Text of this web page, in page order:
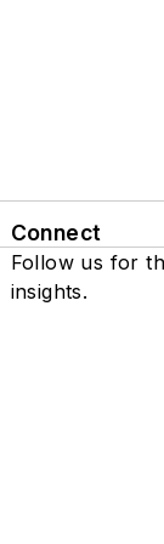
Connect
Follow us for
insights.